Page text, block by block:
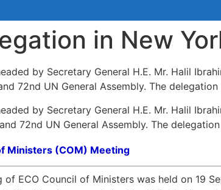
in New
by Secretary General H.E. Mr. Halil
72nd UN General Assembly. The
by Secretary General H.E. Mr. Halil
72nd UN General Assembly. The
Ministers (COM) Meeting
of ECO Council of Ministers was held on 19